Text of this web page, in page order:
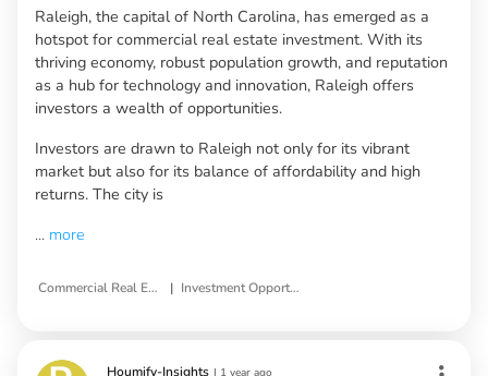
Raleigh, the capital of North Carolina, has emerged as a
hotspot for commercial real estate investment. With its
thriving economy, robust population growth, and reputation
as a hub for technology and innovation, Raleigh offers
investors a wealth of opportunities.
Investors are drawn to Raleigh not only for its vibrant
market but also for its balance of affordability and high
returns. The city is
... more
Commercial Real Estate | Investment Opportunities in Raleigh
Houmify-Insights | 1 year ago